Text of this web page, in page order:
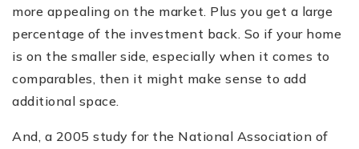
more appealing on the market. Plus you get a large
percentage of the investment back. So if your home
is on the smaller side, especially when it comes to
comparables, then it might make sense to add
additional space.
And, a 2005 study for the National Association of